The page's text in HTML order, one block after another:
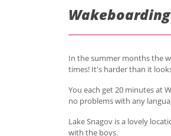
In the summer months the
times! It's harder than it
You each get 20 minutes at
no problems with any
Lake Snagov is a lovely
with the boys.